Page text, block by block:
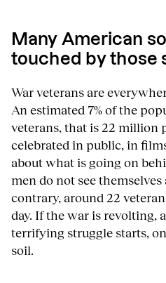
Many American
touched by those
War veterans are
An estimated 7% of the
veterans, that is 22 million
celebrated in public, in
about what is going on
men do not see themselves
contrary, around 22
day. If the war is revolting,
terrifying struggle starts,
soil.